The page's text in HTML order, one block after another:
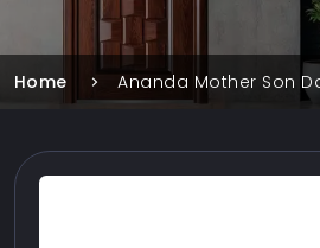
Home Ananda Mother Son